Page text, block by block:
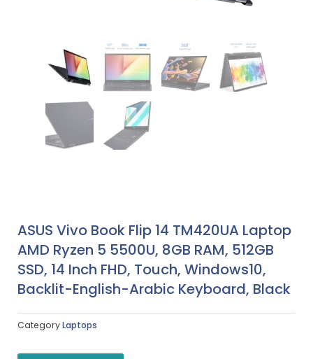
ASUS Vivo Book Flip 14 TM420UA Laptop
AMD Ryzen 5 5500U, 8GB RAM, 512GB
SSD, 14 Inch FHD, Touch, Windows10,
Backlit-English-Arabic Keyboard, Black
CategoryLaptops